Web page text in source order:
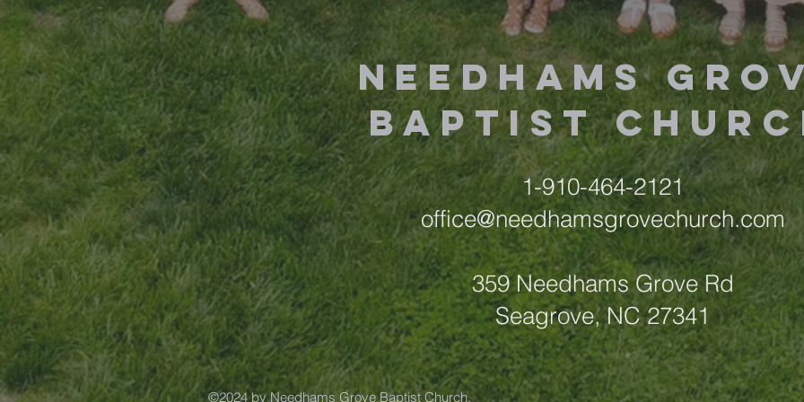
Needhams
Baptist
1-910-464-2121
office@needhamsgrovechurch.com
359 Needhams Grove Rd
Seagrove, NC 27341
©2024 by Needhams Grove Baptist Church.